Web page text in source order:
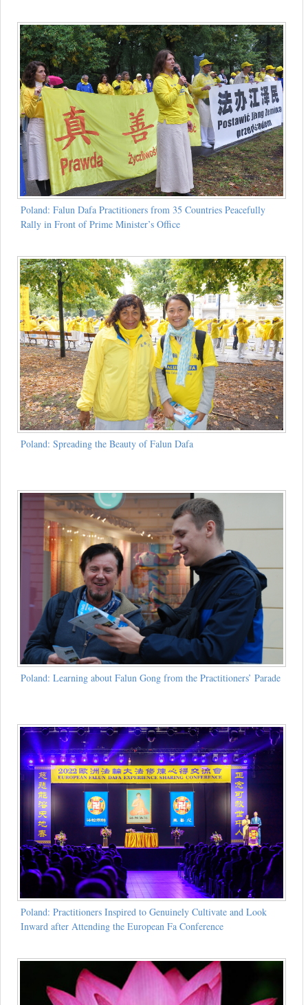
Poland: Falun Dafa Practitioners from 35 Countries Peacefully
Rally in Front of Prime Minister’s Office
Poland: Spreading the Beauty of Falun Dafa
Poland: Learning about Falun Gong from the Practitioners’ Parade
Poland: Practitioners Inspired to Genuinely Cultivate and Look
Inward after Attending the European Fa Conference